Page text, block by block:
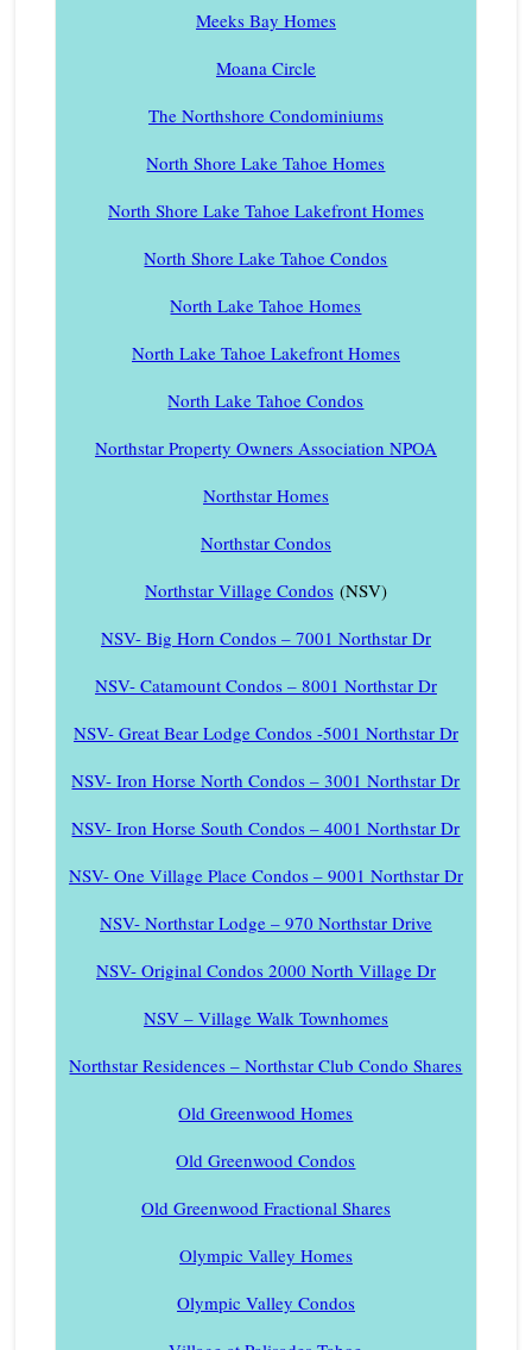
Meeks Bay Homes
Moana Circle
The Northshore Condominiums
North Shore Lake Tahoe Homes
North Shore Lake Tahoe Lakefront Homes
North Shore Lake Tahoe Condos
North Lake Tahoe Homes
North Lake Tahoe Lakefront Homes
North Lake Tahoe Condos
Northstar Property Owners Association NPOA
Northstar Homes
Northstar Condos
Northstar Village Condos(NSV)
NSV- Big Horn Condos – 7001 Northstar Dr
NSV- Catamount Condos – 8001 Northstar Dr
NSV- Great Bear Lodge Condos -5001 Northstar Dr
NSV- Iron Horse North Condos – 3001 Northstar Dr
NSV- Iron Horse South Condos – 4001 Northstar Dr
NSV- One Village Place Condos – 9001 Northstar Dr
NSV- Northstar Lodge – 970 Northstar Drive
NSV- Original Condos 2000 North Village Dr
NSV – Village Walk Townhomes
Northstar Residences – Northstar Club Condo Shares
Old Greenwood Homes
Old Greenwood Condos
Old Greenwood Fractional Shares
Olympic Valley Homes
Olympic Valley Condos